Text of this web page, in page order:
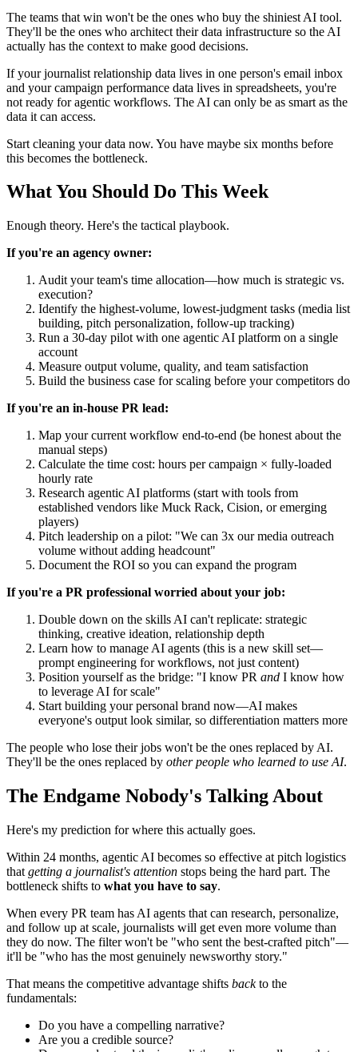
The teams that win won't be the ones who buy the shiniest AI tool.
They'll be the ones who architect their data infrastructure so the AI
actually has the context to make good decisions.
If your journalist relationship data lives in one person's email inbox
and your campaign performance data lives in spreadsheets, you're
not ready for agentic workflows. The AI can only be as smart as the
data it can access.
Start cleaning your data now. You have maybe six months before
this becomes the bottleneck.
What You Should Do This Week
Enough theory. Here's the tactical playbook.
If you're an agency owner:
Audit your team's time allocation—how much is strategic vs.
execution?
Identify the highest-volume, lowest-judgment tasks (media list
building, pitch personalization, follow-up tracking)
Run a 30-day pilot with one agentic AI platform on a single
account
Measure output volume, quality, and team satisfaction
Build the business case for scaling before your competitors do
If you're an in-house PR lead:
Map your current workflow end-to-end (be honest about the
manual steps)
Calculate the time cost: hours per campaign × fully-loaded
hourly rate
Research agentic AI platforms (start with tools from
established vendors like Muck Rack, Cision, or emerging
players)
Pitch leadership on a pilot: "We can 3x our media outreach
volume without adding headcount"
Document the ROI so you can expand the program
If you're a PR professional worried about your job:
Double down on the skills AI can't replicate: strategic
thinking, creative ideation, relationship depth
Learn how to manage AI agents (this is a new skill set—
prompt engineering for workflows, not just content)
Position yourself as the bridge: "I know PR and I know how
to leverage AI for scale"
Start building your personal brand now—AI makes
everyone's output look similar, so differentiation matters more
The people who lose their jobs won't be the ones replaced by AI.
They'll be the ones replaced by other people who learned to use AI.
The Endgame Nobody's Talking About
Here's my prediction for where this actually goes.
Within 24 months, agentic AI becomes so effective at pitch logistics
that getting a journalist's attention stops being the hard part. The
bottleneck shifts to what you have to say.
When every PR team has AI agents that can research, personalize,
and follow up at scale, journalists will get even more volume than
they do now. The filter won't be "who sent the best-crafted pitch"—
it'll be "who has the most genuinely newsworthy story."
That means the competitive advantage shifts backto the
fundamentals:
Do you have a compelling narrative?
Are you a credible source?